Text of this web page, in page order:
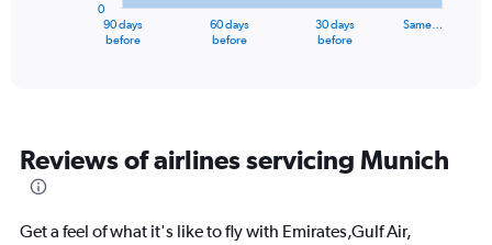
categories.
The
has
90 days
before
60 days
before
30 days
before
Same…
0
Reviews of airlines servicing Munich
Get a feel of what it's like to fly with Emirates,Gulf Air,